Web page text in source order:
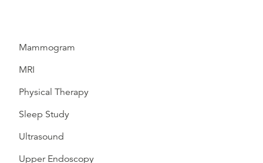
Mammogram
MRI
Physical Therapy
Sleep Study
Ultrasound
Upper Endoscopy